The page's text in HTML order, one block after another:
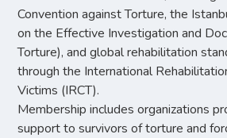
Convention against Torture, the
on the Effective Investigation and
Torture), and global rehabilitation
through the International
Victims (IRCT).
Membership includes organizations
support to survivors of torture and